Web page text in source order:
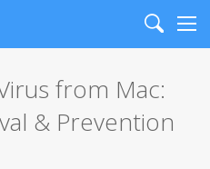
Search
from Mac:
& Prevention